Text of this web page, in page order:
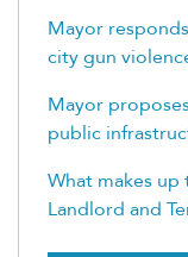
Mayor
city gun
Mayor
public
What makes up
Landlord and